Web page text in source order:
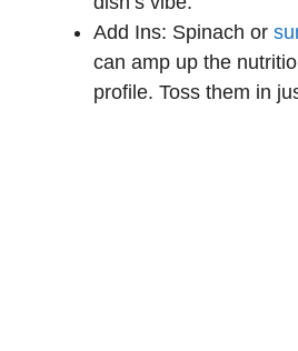
Add Ins: Spinach or
can amp up the
profile. Toss them in